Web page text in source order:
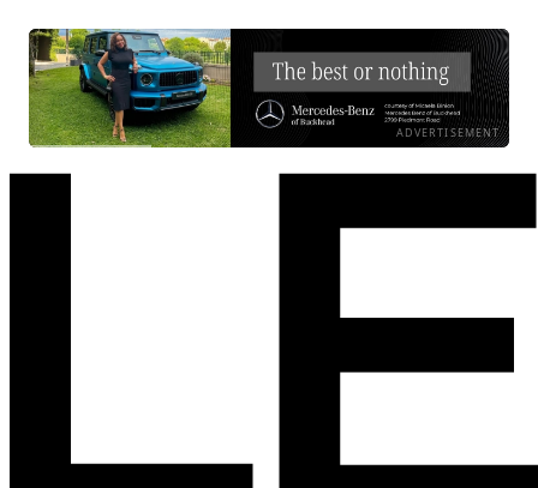
ADVERTISEMENT